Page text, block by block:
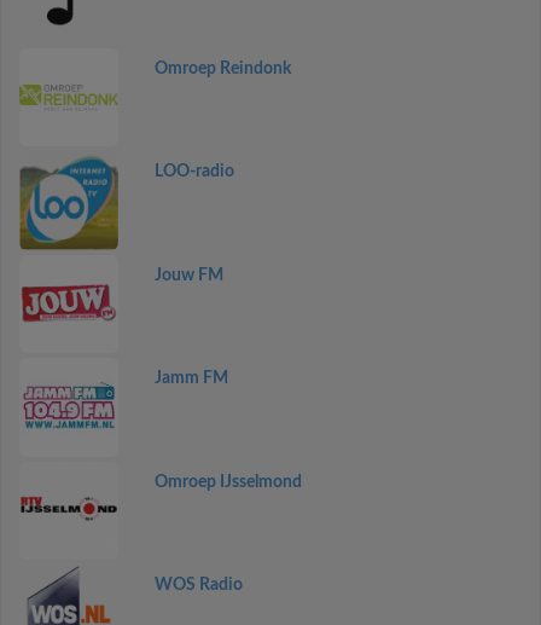
Omroep Reindonk
LOO-radio
Jouw FM
Jamm FM
Omroep IJsselmond
WOS Radio